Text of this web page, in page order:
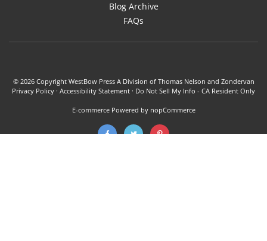
Blog Archive
FAQs
© 2026 Copyright WestBow Press A Division of Thomas Nelson and Zondervan
Privacy Policy · Accessibility Statement · Do Not Sell My Info - CA Resident Only
E-commerce Powered by nopCommerce